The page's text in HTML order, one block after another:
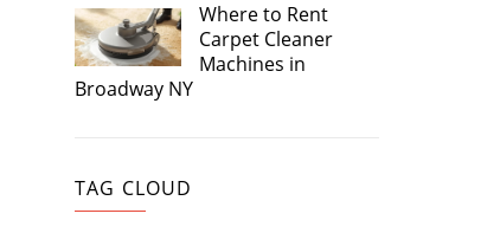
Where to Rent
Carpet Cleaner
Machines in
Broadway NY
TAG CLOUD